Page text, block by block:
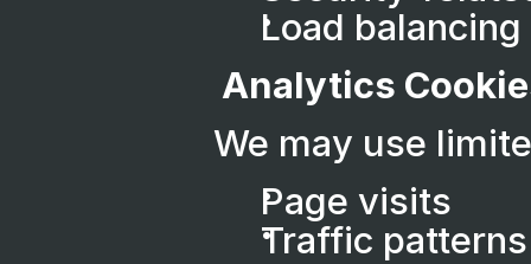
Load
Analytics
We may use
Page visits
Traffic patterns